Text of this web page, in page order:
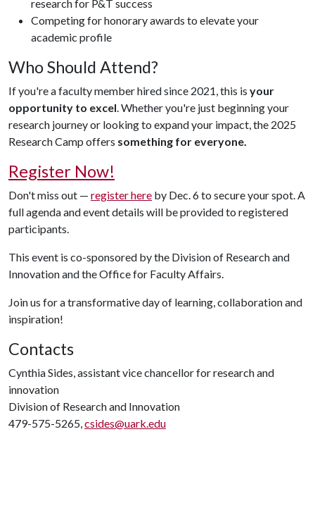
research for P&T success
Competing for honorary awards to elevate your
academic profile
Who Should Attend?
If you're a faculty member hired since 2021, this is your
opportunity to excel. Whether you're just beginning your
research journey or looking to expand your impact, the 2025
Research Camp offers something for everyone.
Register Now!
Don't miss out — register here by Dec. 6 to secure your spot. A
full agenda and event details will be provided to registered
participants.
This event is co-sponsored by the Division of Research and
Innovation and the Office for Faculty Affairs.
Join us for a transformative day of learning, collaboration and
inspiration!
Contacts
Cynthia Sides, assistant vice chancellor for research and
innovation
Division of Research and Innovation
479-575-5265,csides@uark.edu